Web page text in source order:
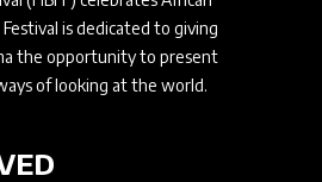
is dedicated to giving
the opportunity to present
of looking at the world.